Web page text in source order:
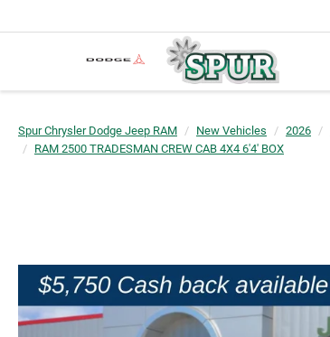
Spur Chrysler Dodge Jeep RAM New Vehicles 2026
RAM 2500 TRADESMAN CREW CAB 4X4 6'4' BOX